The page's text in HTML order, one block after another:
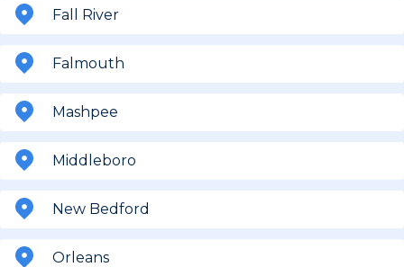
Fall River
Falmouth
Mashpee
Middleboro
New Bedford
Orleans